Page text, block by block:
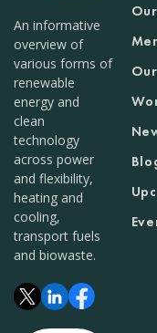
An informative
overview of
various forms of
renewable
energy and
clean
technology
across power
and flexibility,
heating and
cooling,
transport fuels
and biowaste.
Our
Our